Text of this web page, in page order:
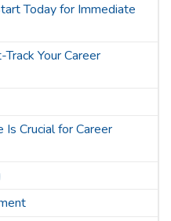
Today for Immediate
Your Career
Crucial for Career